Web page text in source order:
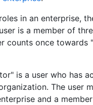
in an enterprise,
is a member of
counts once
is a user who has
The user
and a